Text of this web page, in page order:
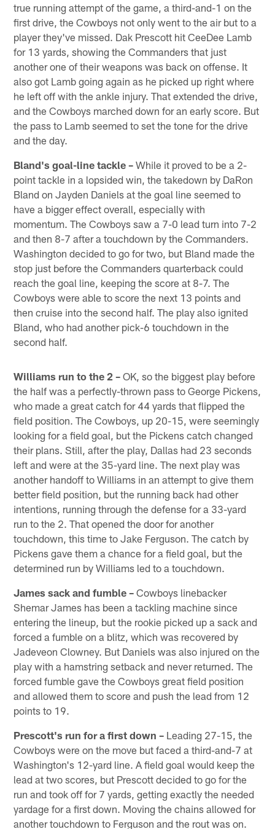
true running attempt of the game, a third-and-1 on the
first drive, the Cowboys not only went to the air but to a
player they've missed. Dak Prescott hit CeeDee Lamb
for 13 yards, showing the Commanders that just
another one of their weapons was back on offense. It
also got Lamb going again as he picked up right where
he left off with the ankle injury. That extended the drive,
and the Cowboys marched down for an early score. But
the pass to Lamb seemed to set the tone for the drive
and the day.
Bland's goal-line tackle – While it proved to be a 2-
point tackle in a lopsided win, the takedown by DaRon
Bland on Jayden Daniels at the goal line seemed to
have a bigger effect overall, especially with
momentum. The Cowboys saw a 7-0 lead turn into 7-2
and then 8-7 after a touchdown by the Commanders.
Washington decided to go for two, but Bland made the
stop just before the Commanders quarterback could
reach the goal line, keeping the score at 8-7. The
Cowboys were able to score the next 13 points and
then cruise into the second half. The play also ignited
Bland, who had another pick-6 touchdown in the
second half.
Williams run to the 2 – OK, so the biggest play before
the half was a perfectly-thrown pass to George Pickens,
who made a great catch for 44 yards that flipped the
field position. The Cowboys, up 20-15, were seemingly
looking for a field goal, but the Pickens catch changed
their plans. Still, after the play, Dallas had 23 seconds
left and were at the 35-yard line. The next play was
another handoff to Williams in an attempt to give them
better field position, but the running back had other
intentions, running through the defense for a 33-yard
run to the 2. That opened the door for another
touchdown, this time to Jake Ferguson. The catch by
Pickens gave them a chance for a field goal, but the
determined run by Williams led to a touchdown.
James sack and fumble – Cowboys linebacker
Shemar James has been a tackling machine since
entering the lineup, but the rookie picked up a sack and
forced a fumble on a blitz, which was recovered by
Jadeveon Clowney. But Daniels was also injured on the
play with a hamstring setback and never returned. The
forced fumble gave the Cowboys great field position
and allowed them to score and push the lead from 12
points to 19.
Prescott's run for a first down – Leading 27-15, the
Cowboys were on the move but faced a third-and-7 at
Washington's 12-yard line. A field goal would keep the
lead at two scores, but Prescott decided to go for the
run and took off for 7 yards, getting exactly the needed
yardage for a first down. Moving the chains allowed for
another touchdown to Ferguson and the rout was on.